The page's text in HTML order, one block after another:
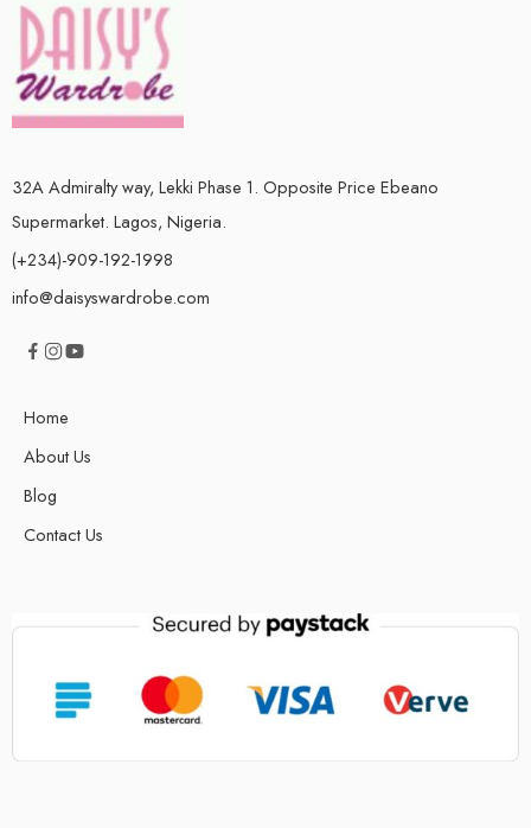
32A Admiralty way, Lekki Phase 1. Opposite Price Ebeano
Supermarket. Lagos, Nigeria.
(+234)-909-192-1998
info@daisyswardrobe.com
Home
About Us
Blog
Contact Us